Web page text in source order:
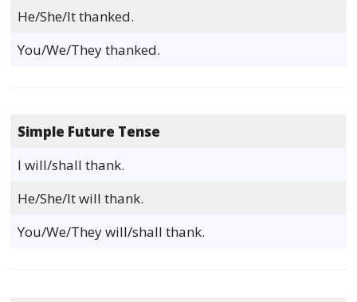
He/She/It thanked.
You/We/They thanked.
Simple Future Tense
I will/shall thank.
He/She/It will thank.
You/We/They will/shall thank.